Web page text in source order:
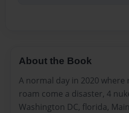
About the Book
A normal day in 2020
roam come a disaster, 4
Washington DC, florida,